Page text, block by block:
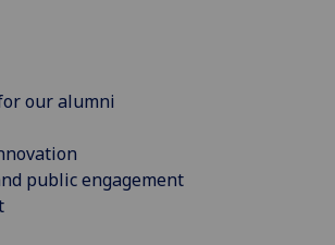
our alumni
public engagement